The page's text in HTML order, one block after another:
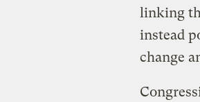
linking
instead
change